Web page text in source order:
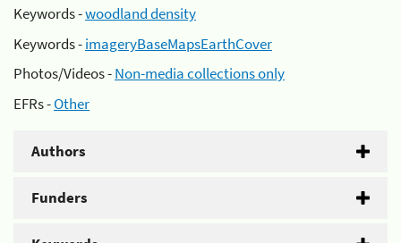
Keywords -woodland density
Keywords -imageryBaseMapsEarthCover
Photos/Videos -Non-media collections only
EFRs -Other
Authors
Funders